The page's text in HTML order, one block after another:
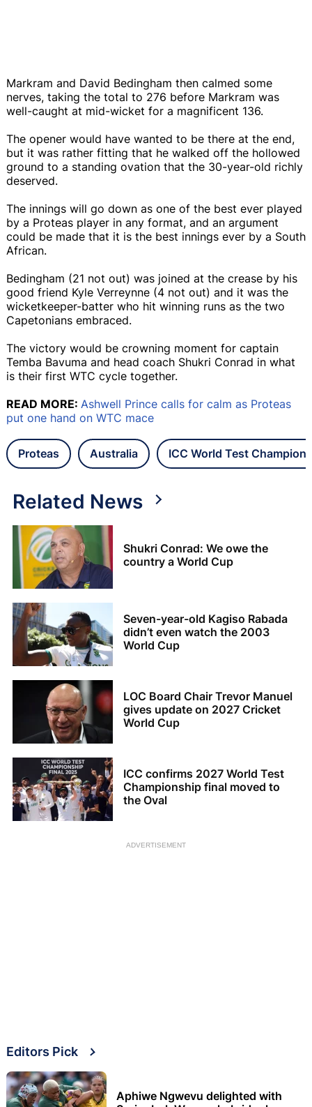
Markram and David Bedingham then calmed some
nerves, taking the total to 276 before Markram was
well-caught at mid-wicket for a magnificent 136.
The opener would have wanted to be there at the end,
but it was rather fitting that he walked off the hollowed
ground to a standing ovation that the 30-year-old richly
deserved.
The innings will go down as one of the best ever played
by a Proteas player in any format, and an argument
could be made that it is the best innings ever by a South
African.
Bedingham (21 not out) was joined at the crease by his
good friend Kyle Verreynne (4 not out) and it was the
wicketkeeper-batter who hit winning runs as the two
Capetonians embraced.
The victory would be crowning moment for captain
Temba Bavuma and head coach Shukri Conrad in what
is their first WTC cycle together.
READ MORE: Ashwell Prince calls for calm as Proteas
put one hand on WTC mace
Proteas Australia ICC World Test
Related News
Shukri Conrad: We owe the
country a World Cup
Seven-year-old Kagiso Rabada
didn’t even watch the 2003
World Cup
LOC Board Chair Trevor Manuel
gives update on 2027 Cricket
World Cup
ICC confirms 2027 World Test
Championship final moved to
the Oval
ADVERTISEMENT
Editors Pick
Aphiwe Ngwevu delighted with